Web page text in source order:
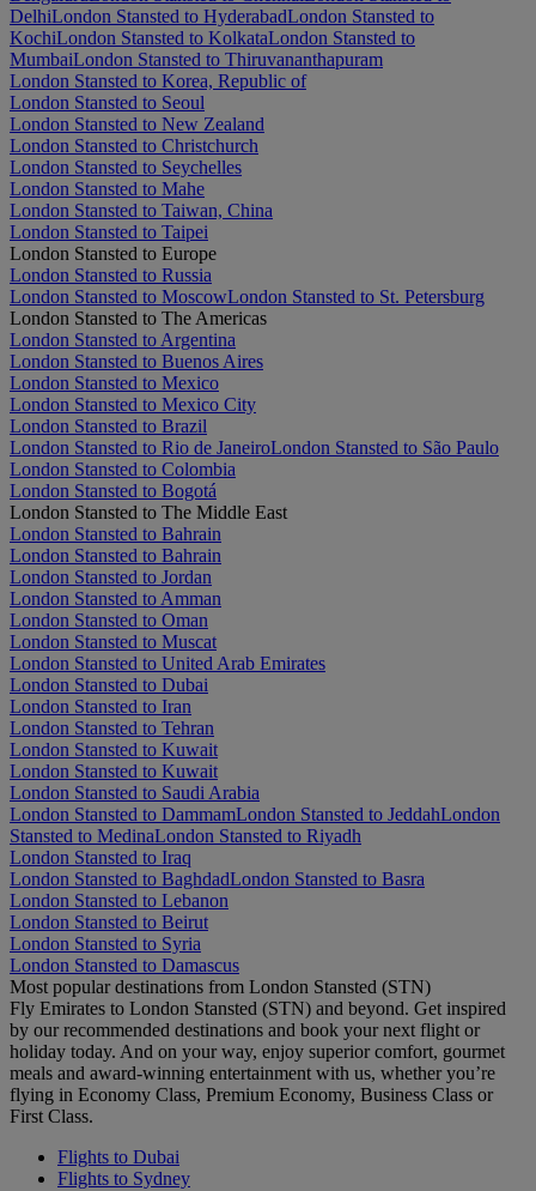
DelhiLondon Stansted to HyderabadLondon Stansted to
KochiLondon Stansted to KolkataLondon Stansted to
MumbaiLondon Stansted to Thiruvananthapuram
London Stansted to Korea, Republic of
London Stansted to Seoul
London Stansted to New Zealand
London Stansted to Christchurch
London Stansted to Seychelles
London Stansted to Mahe
London Stansted to Taiwan, China
London Stansted to Taipei
London Stansted to Europe
London Stansted to Russia
London Stansted to MoscowLondon Stansted to St. Petersburg
London Stansted to The Americas
London Stansted to Argentina
London Stansted to Buenos Aires
London Stansted to Mexico
London Stansted to Mexico City
London Stansted to Brazil
London Stansted to Rio de JaneiroLondon Stansted to São Paulo
London Stansted to Colombia
London Stansted to Bogotá
London Stansted to The Middle East
London Stansted to Bahrain
London Stansted to Bahrain
London Stansted to Jordan
London Stansted to Amman
London Stansted to Oman
London Stansted to Muscat
London Stansted to United Arab Emirates
London Stansted to Dubai
London Stansted to Iran
London Stansted to Tehran
London Stansted to Kuwait
London Stansted to Kuwait
London Stansted to Saudi Arabia
London Stansted to DammamLondon Stansted to JeddahLondon
Stansted to MedinaLondon Stansted to Riyadh
London Stansted to Iraq
London Stansted to BaghdadLondon Stansted to Basra
London Stansted to Lebanon
London Stansted to Beirut
London Stansted to Syria
London Stansted to Damascus
Most popular destinations from London Stansted (STN)
Fly Emirates to London Stansted (STN) and beyond. Get inspired
by our recommended destinations and book your next flight or
holiday today. And on your way, enjoy superior comfort, gourmet
meals and award-winning entertainment with us, whether you’re
flying in Economy Class, Premium Economy, Business Class or
First Class.
Flights to Dubai
Flights to Sydney